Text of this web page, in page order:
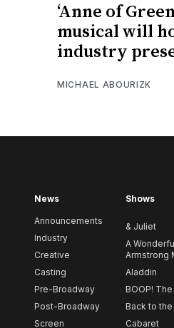
‘Anne of
musical will
industry
MICHAEL ABOURIZK
News
Announcements
Industry
Creative
Casting
Pre-Broadway
Post-Broadway
Screen
Shows
& Juliet
A
Armstrong
Aladdin
BOOP!
Back to the
Cabaret